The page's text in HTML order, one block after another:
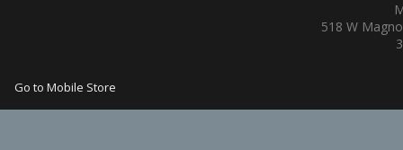
518 W
Go to Mobile Store